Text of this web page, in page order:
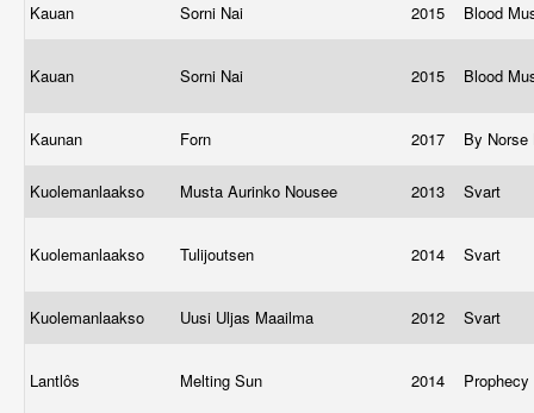
Kauan Sorni Nai 2015 Blood
Kauan Sorni Nai 2015 Blood
Kaunan Forn 2017 By
Kuolemanlaakso Musta Aurinko Nousee 2013 Svart
Kuolemanlaakso Tulijoutsen 2014 Svart
Kuolemanlaakso Uusi Uljas Maailma 2012 Svart
Lantlôs Melting Sun 2014 Prophecy